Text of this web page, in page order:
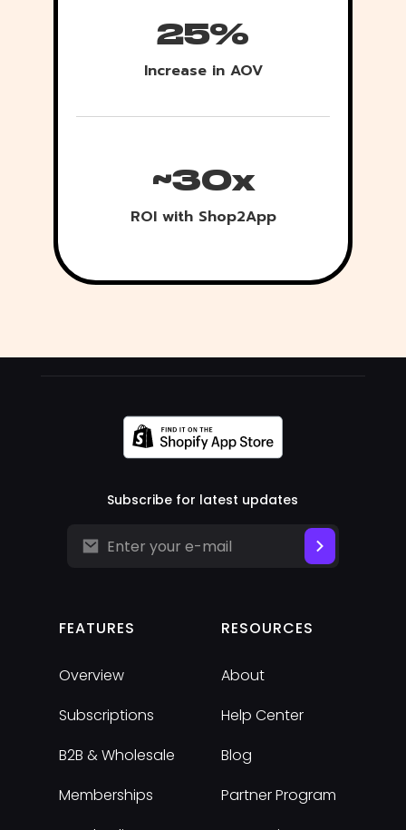
25%
Increase in AOV
~30x
ROI with Shop2App
FEATURES
Overview
Subscriptions
B2B & Wholesale
Memberships
RESOURCES
About
Help Center
Blog
Partner Program
Subscribe for latest updates